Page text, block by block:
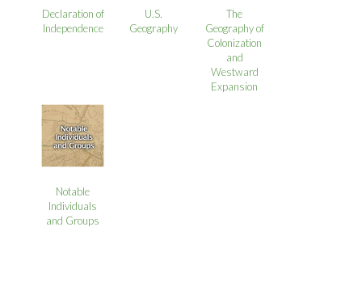
Declaration of
Independence
U.S.
Geography
The
Geography of
Colonization
and
Westward
Expansion
Notable
Individuals
and Groups